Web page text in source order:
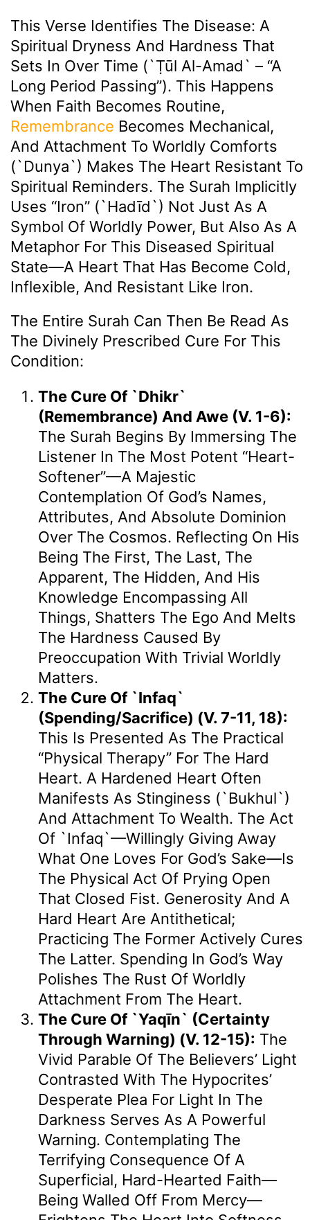
This Verse Identifies The Disease: A
Spiritual Dryness And Hardness That
Sets In Over Time (`ṭūl Al-Amad` – “a
Long Period Passing”). This Happens
When Faith Becomes Routine,
Remembrance Becomes Mechanical,
And Attachment To Worldly Comforts
(`dunya`) Makes The Heart Resistant To
Spiritual Reminders. The Surah Implicitly
Uses “Iron” (`Hadīd`) Not Just As A
Symbol Of Worldly Power, But Also As A
Metaphor For This Diseased Spiritual
State—A Heart That Has Become Cold,
Inflexible, And Resistant Like Iron.
The Entire Surah Can Then Be Read As
The Divinely Prescribed Cure For This
Condition:
The Cure Of `Dhikr`
(Remembrance) And Awe (v. 1-6):
The Surah Begins By Immersing The
Listener In The Most Potent “heart-
Softener”—A Majestic
Contemplation Of God’s Names,
Attributes, And Absolute Dominion
Over The Cosmos. Reflecting On His
Being The First, The Last, The
Apparent, The Hidden, And His
Knowledge Encompassing All
Things, Shatters The Ego And Melts
The Hardness Caused By
Preoccupation With Trivial Worldly
Matters.
The Cure Of `Infaq`
(Spending/Sacrifice) (v. 7-11, 18):
This Is Presented As The Practical
“physical Therapy” For The Hard
Heart. A Hardened Heart Often
Manifests As Stinginess (`bukhul`)
And Attachment To Wealth. The Act
Of `Infaq`—Willingly Giving Away
What One Loves For God’s Sake—Is
The Physical Act Of Prying Open
That Closed Fist. Generosity And A
Hard Heart Are Antithetical;
Practicing The Former Actively Cures
The Latter. Spending In God’s Way
Polishes The Rust Of Worldly
Attachment From The Heart.
The Cure Of `Yaqīn` (Certainty
Through Warning) (v. 12-15): The
Vivid Parable Of The Believers’ Light
Contrasted With The Hypocrites’
Desperate Plea For Light In The
Darkness Serves As A Powerful
Warning. Contemplating The
Terrifying Consequence Of A
Superficial, Hard-Hearted Faith—
Being Walled Off From Mercy—